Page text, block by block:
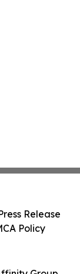
Release
Policy